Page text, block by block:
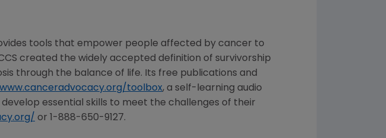
tools that empower people affected by cancer to
created the widely accepted definition of survivorship
through the balance of life. Its free publications and
www.canceradvocacy.org/toolbox, a self-learning audio
essential skills to meet the challenges of their
or 1-888-650-9127.